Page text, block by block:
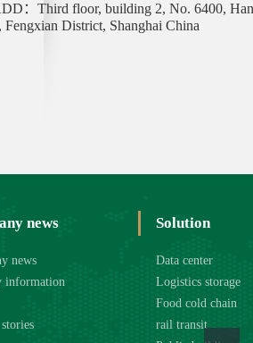
：Third floor, building 2, No. 6400,
Fengxian District, Shanghai China
news
news
information
stories
Solution
Data center
Logistics storage
Food cold chain
rail transit